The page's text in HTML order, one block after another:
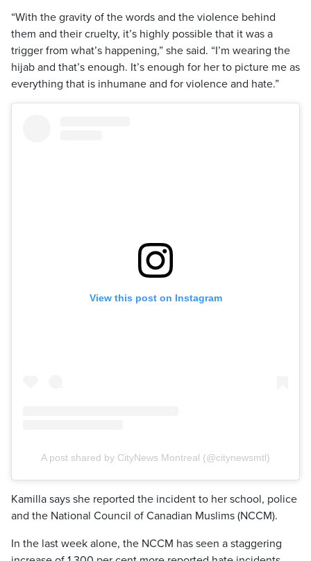
“With the gravity of the words and the violence behind
them and their cruelty, it’s highly possible that it was a
trigger from what’s happening,” she said. “I’m wearing the
hijab and that’s enough. It’s enough for her to picture me as
everything that is inhumane and for violence and hate.”
View this post on Instagram
A post shared by CityNews Montreal (@citynewsmtl)
Kamilla says she reported the incident to her school, police
and the National Council of Canadian Muslims (NCCM).
In the last week alone, the NCCM has seen a staggering